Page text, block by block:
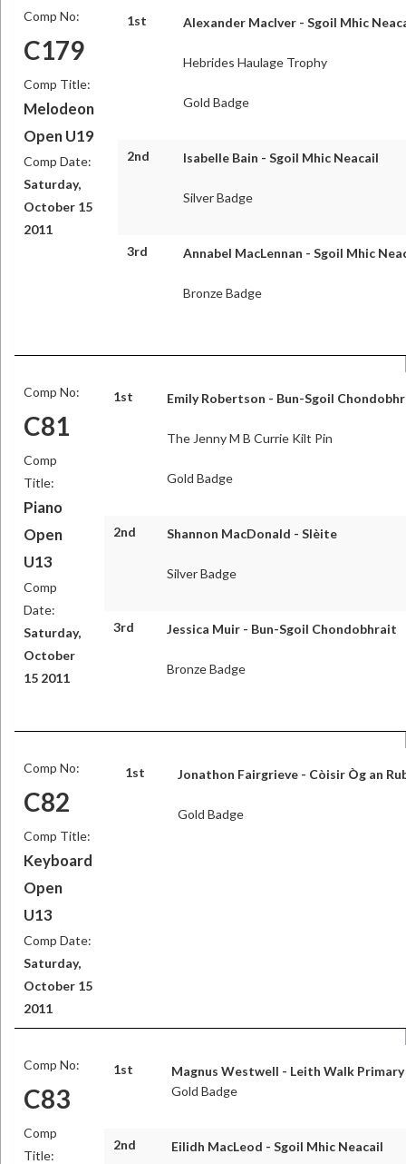
Comp No:
C179
Comp Title:
Melodeon
Open U19
Comp Date:
Saturday,
October 15
2011
1st Alexander MacIver - Sgoil Mhic
Hebrides Haulage Trophy
Gold Badge
2nd Isabelle Bain - Sgoil Mhic Neacail
Silver Badge
3rd Annabel MacLennan - Sgoil Mhic
Bronze Badge
Comp No:
C81
Comp
Title:
Piano
Open
U13
Comp
Date:
Saturday,
October
15 2011
1st Emily Robertson - Bun-Sgoil
The Jenny M B Currie Kilt Pin
Gold Badge
2nd Shannon MacDonald - Slèite
Silver Badge
3rd Jessica Muir - Bun-Sgoil Chondobhrait
Bronze Badge
Comp No:
C82
Comp Title:
Keyboard
Open
U13
Comp Date:
Saturday,
October 15
2011
1st Jonathon Fairgrieve - Còisir Òg an
Gold Badge
Comp No:
C83
Comp
Title:
1st
Magnus Westwell - Leith Walk Primary
Gold Badge
2nd Eilidh MacLeod - Sgoil Mhic Neacail